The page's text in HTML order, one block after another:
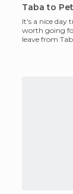
Taba to
It's a nice day
worth going
leave from